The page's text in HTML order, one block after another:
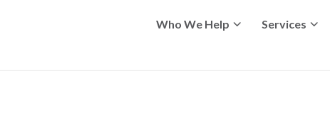
Who We Help Services